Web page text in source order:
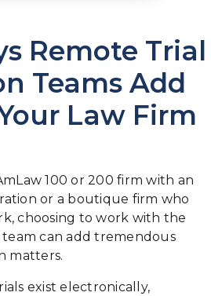
Remote Trial
Teams Add
Law Firm
100 or 200 firm with an
or a boutique firm who
choosing to work with the
can add tremendous
matters.
exist electronically,